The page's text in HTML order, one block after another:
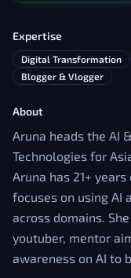
Expertise
Digital Transformation
Blogger & Vlogger
About
Aruna heads the AI
Technologies for
Aruna has 21+
focuses on using AI
across domains.
youtuber, mentor
awareness on AI to